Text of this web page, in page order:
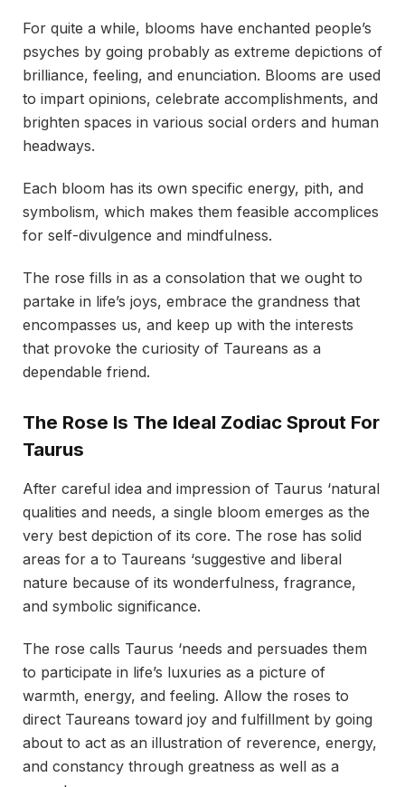
For quite a while, blooms have enchanted people’s
psyches by going probably as extreme depictions of
brilliance, feeling, and enunciation. Blooms are used
to impart opinions, celebrate accomplishments, and
brighten spaces in various social orders and human
headways.
Each bloom has its own specific energy, pith, and
symbolism, which makes them feasible accomplices
for self-divulgence and mindfulness.
The rose fills in as a consolation that we ought to
partake in life’s joys, embrace the grandness that
encompasses us, and keep up with the interests
that provoke the curiosity of Taureans as a
dependable friend.
The Rose Is The Ideal Zodiac Sprout For
Taurus
After careful idea and impression of Taurus ‘natural
qualities and needs, a single bloom emerges as the
very best depiction of its core. The rose has solid
areas for a to Taureans ‘suggestive and liberal
nature because of its wonderfulness, fragrance,
and symbolic significance.
The rose calls Taurus ‘needs and persuades them
to participate in life’s luxuries as a picture of
warmth, energy, and feeling. Allow the roses to
direct Taureans toward joy and fulfillment by going
about to act as an illustration of reverence, energy,
and constancy through greatness as well as a